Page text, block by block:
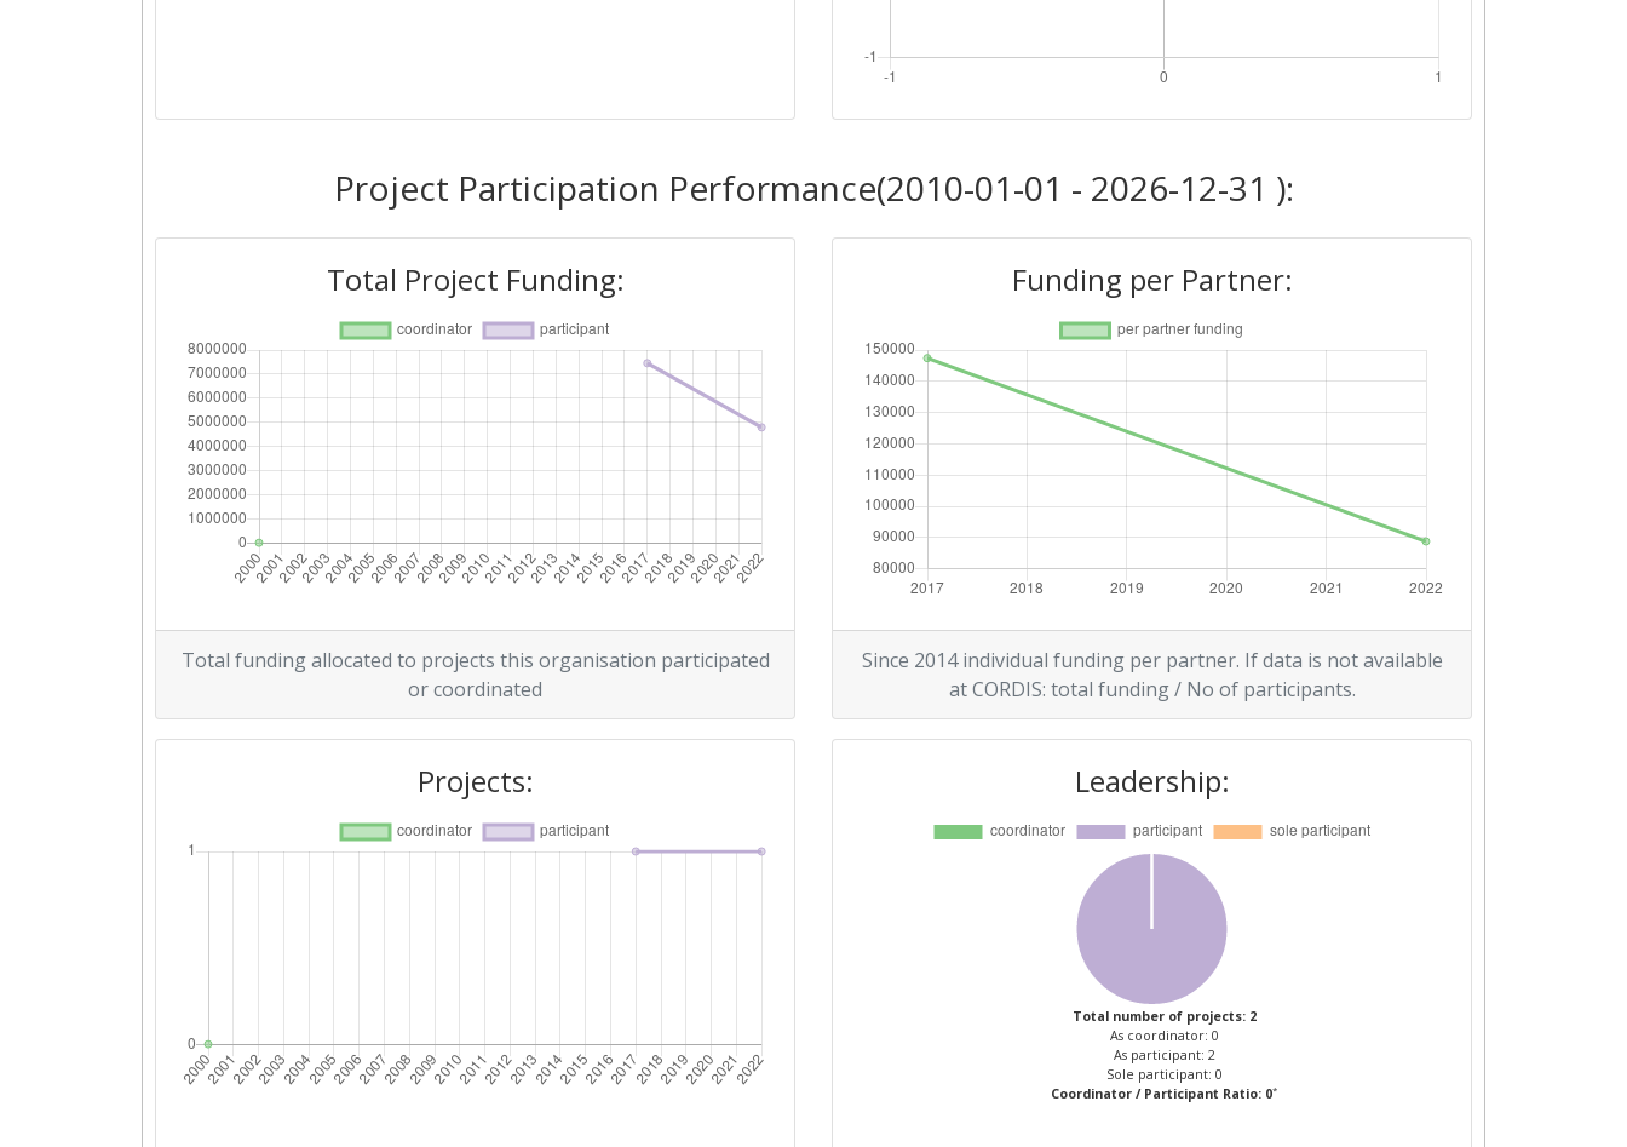
Project Participation Performance(2010-01-01 - 2026-12-31 ):
Total Project Funding:
Total funding allocated to projects this organisation participated
or coordinated
Funding per Partner:
Since 2014 individual funding per partner. If data is not available
at CORDIS: total funding / No of participants.
Projects: Leadership:
Total number of projects: 2
As coordinator: 0
As participant: 2
Sole participant: 0
Coordinator / Participant Ratio: 0*